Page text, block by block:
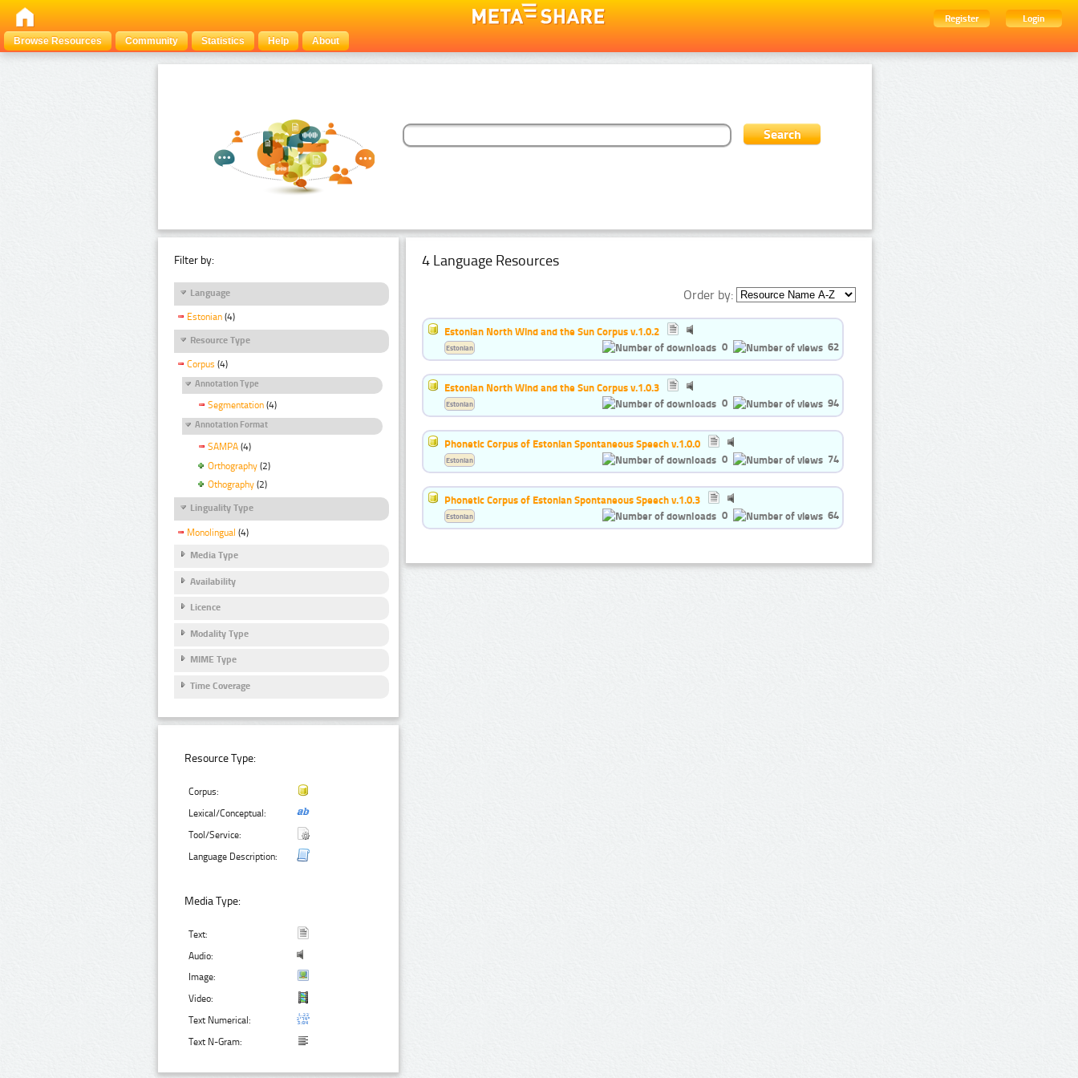
Register
Login
Browse Resources
Community Statistics Help About
Filter by:
Language
Estonian (4)
Resource Type
Corpus (4)
Annotation Type
Segmentation (4)
Annotation Format
SAMPA (4)
Orthography (2)
Othography (2)
Linguality Type
Monolingual (4)
Media Type
Availability
Licence
Modality Type
MIME Type
Time Coverage
Resource Type:
Corpus:
Lexical/Conceptual:
Tool/Service:
Language Description:
Media Type:
Text:
Audio:
Image:
Video:
Text Numerical:
Text N-Gram:
4 Language Resources
Order by:
Estonian North Wind and the Sun Corpus v.1.0.2
0
62
Estonian
Estonian North Wind and the Sun Corpus v.1.0.3
0
94
Estonian
Phonetic Corpus of Estonian Spontaneous Speech v.1.0.0
0
74
Estonian
Phonetic Corpus of Estonian Spontaneous Speech v.1.0.3
0
64
Estonian